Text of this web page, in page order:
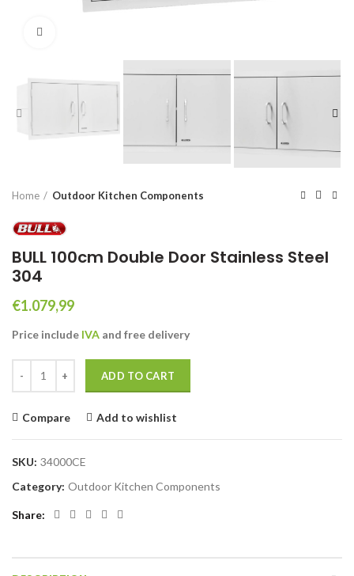
Home Outdoor Kitchen Components
BULL 100cm Double Door Stainless Steel
304
€1.079,99
Price include IVA and free delivery
ADD TO CART
Compare Add to wishlist
SKU: 34000CE
Category: Outdoor Kitchen Components
Share